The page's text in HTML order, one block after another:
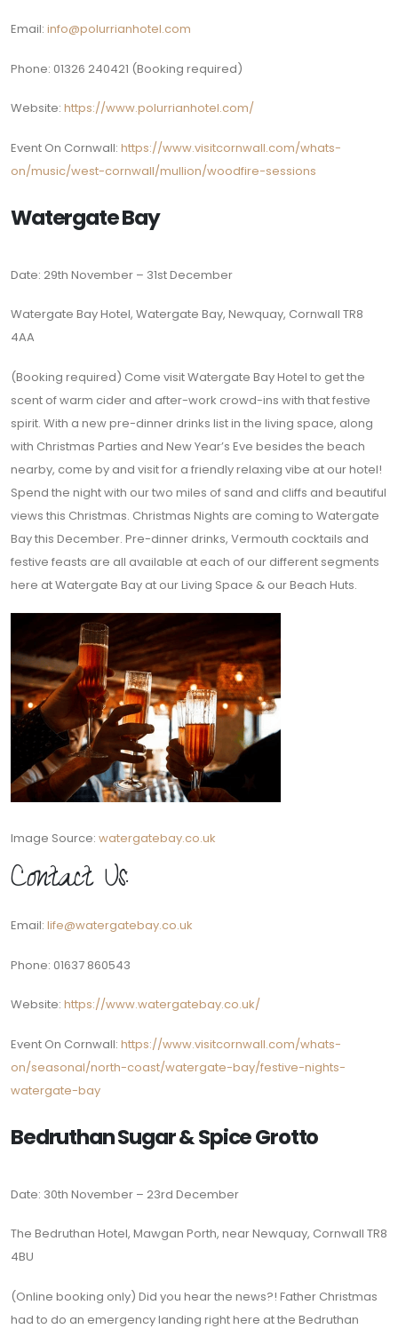
Email: info@polurrianhotel.com
Phone: 01326 240421 (Booking required)
Website: https://www.polurrianhotel.com/
Event On Cornwall: https://www.visitcornwall.com/whats-
on/music/west-cornwall/mullion/woodfire-sessions
Watergate Bay
Date: 29th November – 31st December
Watergate Bay Hotel, Watergate Bay, Newquay, Cornwall TR8
4AA
(Booking required) Come visit Watergate Bay Hotel to get the
scent of warm cider and after-work crowd-ins with that festive
spirit. With a new pre-dinner drinks list in the living space, along
with Christmas Parties and New Year’s Eve besides the beach
nearby, come by and visit for a friendly relaxing vibe at our hotel!
Spend the night with our two miles of sand and cliffs and beautiful
views this Christmas. Christmas Nights are coming to Watergate
Bay this December. Pre-dinner drinks, Vermouth cocktails and
festive feasts are all available at each of our different segments
here at Watergate Bay at our Living Space & our Beach Huts.
Image Source: watergatebay.co.uk
Contact Us:
Email: life@watergatebay.co.uk
Phone: 01637 860543
Website: https://www.watergatebay.co.uk/
Event On Cornwall: https://www.visitcornwall.com/whats-
on/seasonal/north-coast/watergate-bay/festive-nights-
watergate-bay
Bedruthan Sugar & Spice Grotto
Date: 30th November – 23rd December
The Bedruthan Hotel, Mawgan Porth, near Newquay, Cornwall TR8
4BU
(Online booking only) Did you hear the news?! Father Christmas
had to do an emergency landing right here at the Bedruthan